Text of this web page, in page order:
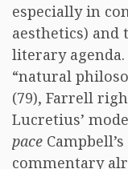
especially in
aesthetics)
literary
“natural
(79), Farrell
Lucretius’
pace
commentary